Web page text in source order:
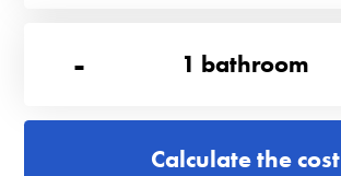
- 1 bathroom
Calculate the cost